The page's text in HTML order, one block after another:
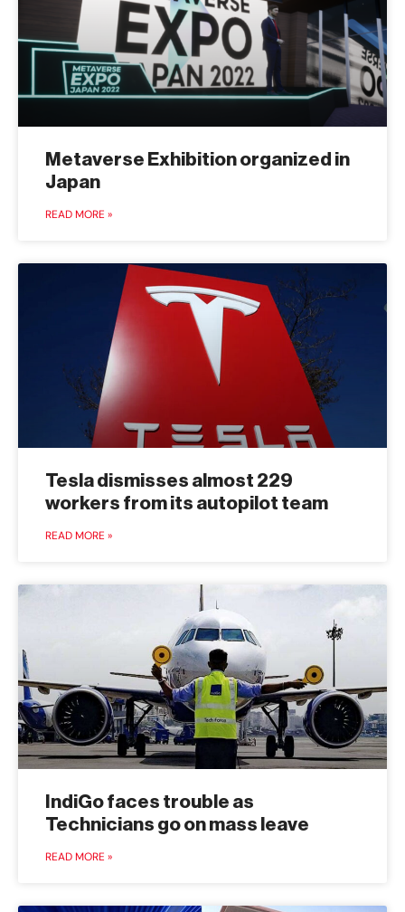
Metaverse Exhibition organized in
Japan
READ MORE »
Tesla dismisses almost 229
workers from its autopilot team
READ MORE »
IndiGo faces trouble as
Technicians go on mass leave
READ MORE »